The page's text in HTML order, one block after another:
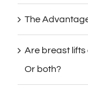
The
Are breast
Or both?